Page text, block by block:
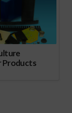
Products